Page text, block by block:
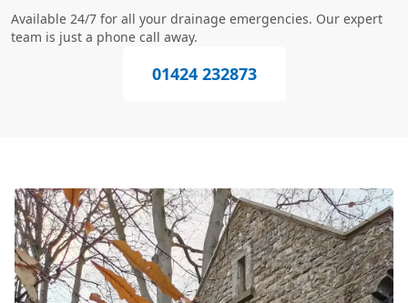
Available 24/7 for all your drainage emergencies. Our expert
team is just a phone call away.
01424 232873